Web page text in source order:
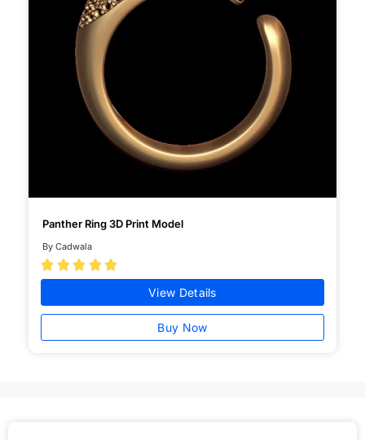
Panther Ring 3D Print Model
By Cadwala
    
View Details
Buy Now